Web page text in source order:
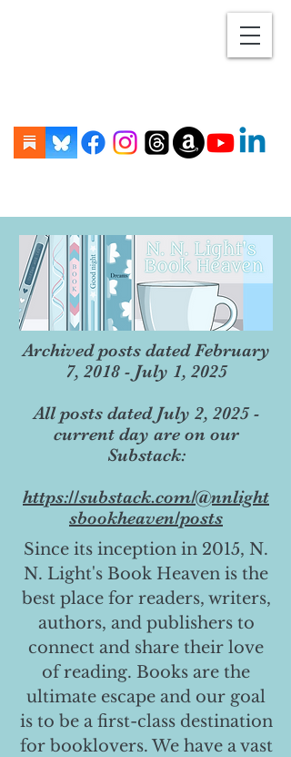
Archived posts dated February
7, 2018 - July 1, 2025
All posts dated July 2, 2025 -
current day are on our
Substack:
https://substack.com/@nnlight
sbookheaven/posts
Since its inception in 2015, N.
N. Light's Book Heaven is the
best place for readers, writers,
authors, and publishers to
connect and share their love
of reading. Books are the
ultimate escape and our goal
is to be a first-class destination
for booklovers. We have a vast